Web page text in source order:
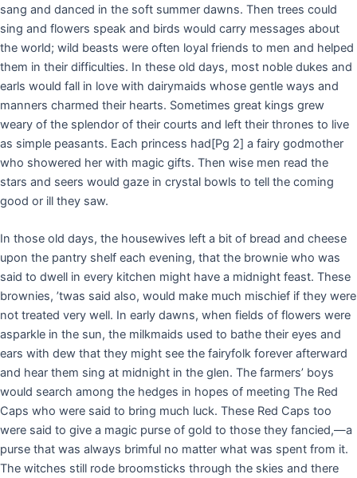
sang and danced in the soft summer dawns. Then trees could
sing and flowers speak and birds would carry messages about
the world; wild beasts were often loyal friends to men and helped
them in their difficulties. In these old days, most noble dukes and
earls would fall in love with dairymaids whose gentle ways and
manners charmed their hearts. Sometimes great kings grew
weary of the splendor of their courts and left their thrones to live
as simple peasants. Each princess had[Pg 2] a fairy godmother
who showered her with magic gifts. Then wise men read the
stars and seers would gaze in crystal bowls to tell the coming
good or ill they saw.
In those old days, the housewives left a bit of bread and cheese
upon the pantry shelf each evening, that the brownie who was
said to dwell in every kitchen might have a midnight feast. These
brownies, ’twas said also, would make much mischief if they were
not treated very well. In early dawns, when fields of flowers were
asparkle in the sun, the milkmaids used to bathe their eyes and
ears with dew that they might see the fairyfolk forever afterward
and hear them sing at midnight in the glen. The farmers’ boys
would search among the hedges in hopes of meeting The Red
Caps who were said to bring much luck. These Red Caps too
were said to give a magic purse of gold to those they fancied,—a
purse that was always brimful no matter what was spent from it.
The witches still rode broomsticks through the skies and there